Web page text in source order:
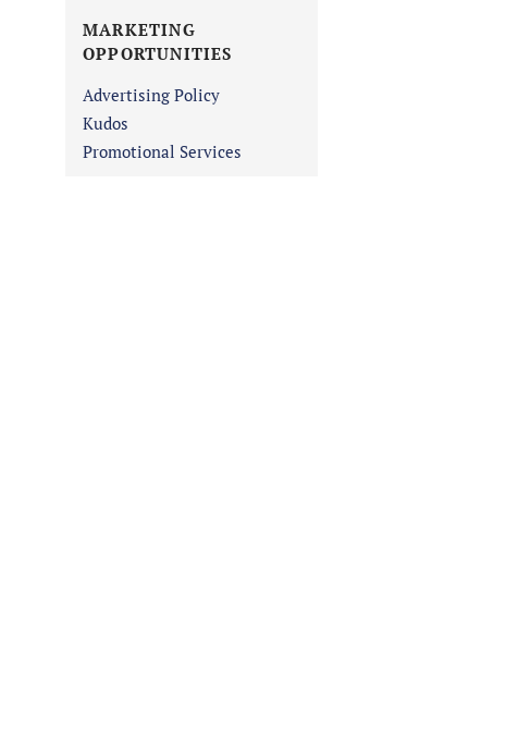
MARKETING
OPPORTUNITIES
Advertising Policy
Kudos
Promotional Services